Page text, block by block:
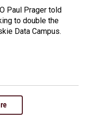
Paul Prager told
to double the
Data Campus.